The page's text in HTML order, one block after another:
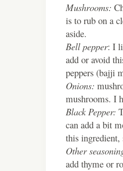
Mushrooms:
is to rub on a
aside.
Bell pepper: I
add or avoid
peppers (bajji
Onions:
mushrooms. I
Black Pepper:
can add a bit
this ingredient,
Other
add thyme or